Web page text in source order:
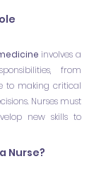
involves a
from
to making critical
Nurses must
new skills to
Nurse?